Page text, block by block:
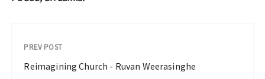
PREV POST
Reimagining Church - Ruvan Weerasinghe